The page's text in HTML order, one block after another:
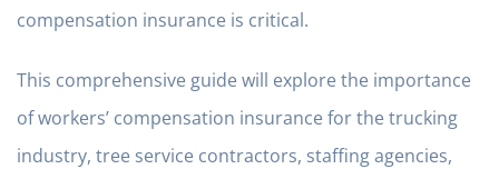
compensation insurance is critical.
This comprehensive guide will explore the importance
of workers’ compensation insurance for the trucking
industry, tree service contractors, staffing agencies,